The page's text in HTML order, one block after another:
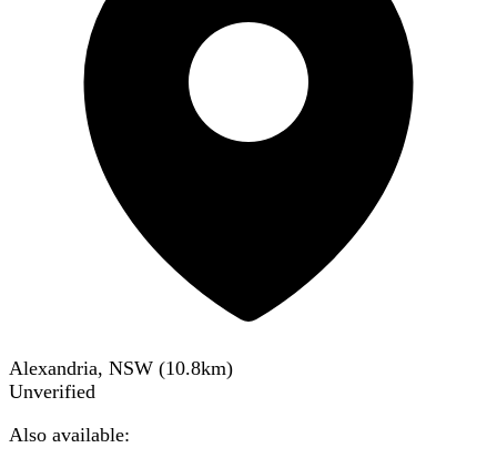
Alexandria, NSW (10.8km)
Unverified
Also available: